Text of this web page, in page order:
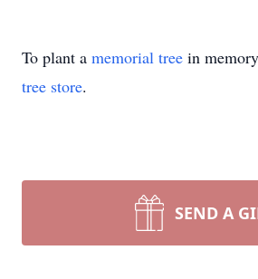
To plant a memorial tree in
tree store.
SEND A